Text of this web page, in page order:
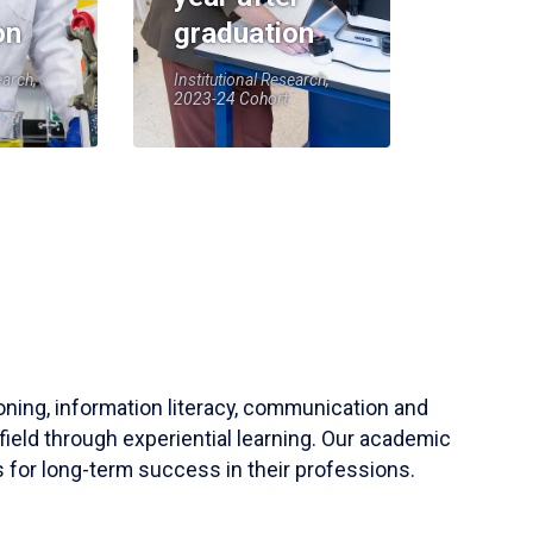
graduation
Institutional Research,
2023-24 Cohort
information literacy, communication and
through experiential learning. Our academic
for long-term success in their professions.